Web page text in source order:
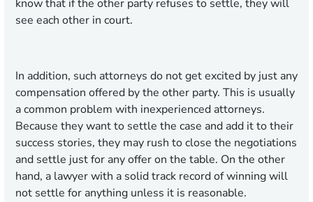
know that if the other party refuses to settle, they will
see each other in court.
In addition, such attorneys do not get excited by just any
compensation offered by the other party. This is usually
a common problem with inexperienced attorneys.
Because they want to settle the case and add it to their
success stories, they may rush to close the negotiations
and settle just for any offer on the table. On the other
hand, a lawyer with a solid track record of winning will
not settle for anything unless it is reasonable.